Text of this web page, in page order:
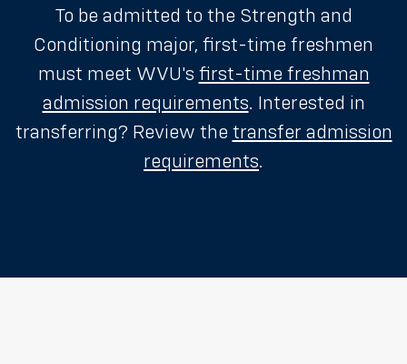
To be admitted to the Strength and
Conditioning major, first-time freshmen
must meet WVU's first-time freshman
admission requirements. Interested in
transferring? Review the transfer admission
requirements.